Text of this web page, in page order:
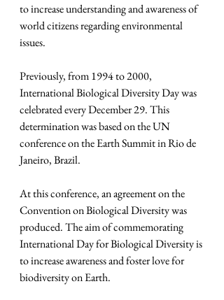
to increase understanding and awareness of
world citizens regarding environmental
issues.
Previously, from 1994 to 2000,
International Biological Diversity Day was
celebrated every December 29. This
determination was based on the UN
conference on the Earth Summit in Rio de
Janeiro, Brazil.
At this conference, an agreement on the
Convention on Biological Diversity was
produced. The aim of commemorating
International Day for Biological Diversity is
to increase awareness and foster love for
biodiversity on Earth.